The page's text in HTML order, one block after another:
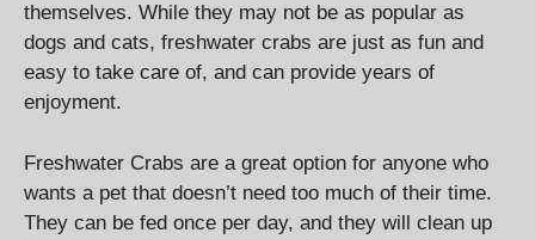
themselves. While they may not be as popular as
dogs and cats, freshwater crabs are just as fun and
easy to take care of, and can provide years of
enjoyment.
Freshwater Crabs are a great option for anyone who
wants a pet that doesn’t need too much of their time.
They can be fed once per day, and they will clean up